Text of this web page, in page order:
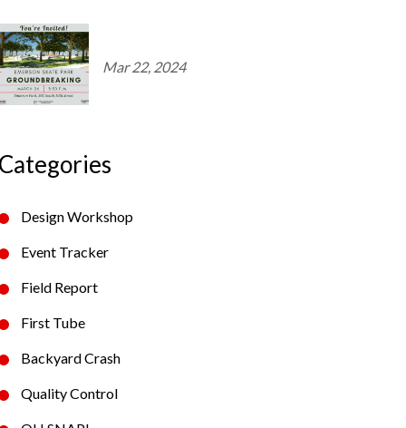
Mar 22, 2024
Categories
Design Workshop
Event Tracker
Field Report
First Tube
Backyard Crash
Quality Control